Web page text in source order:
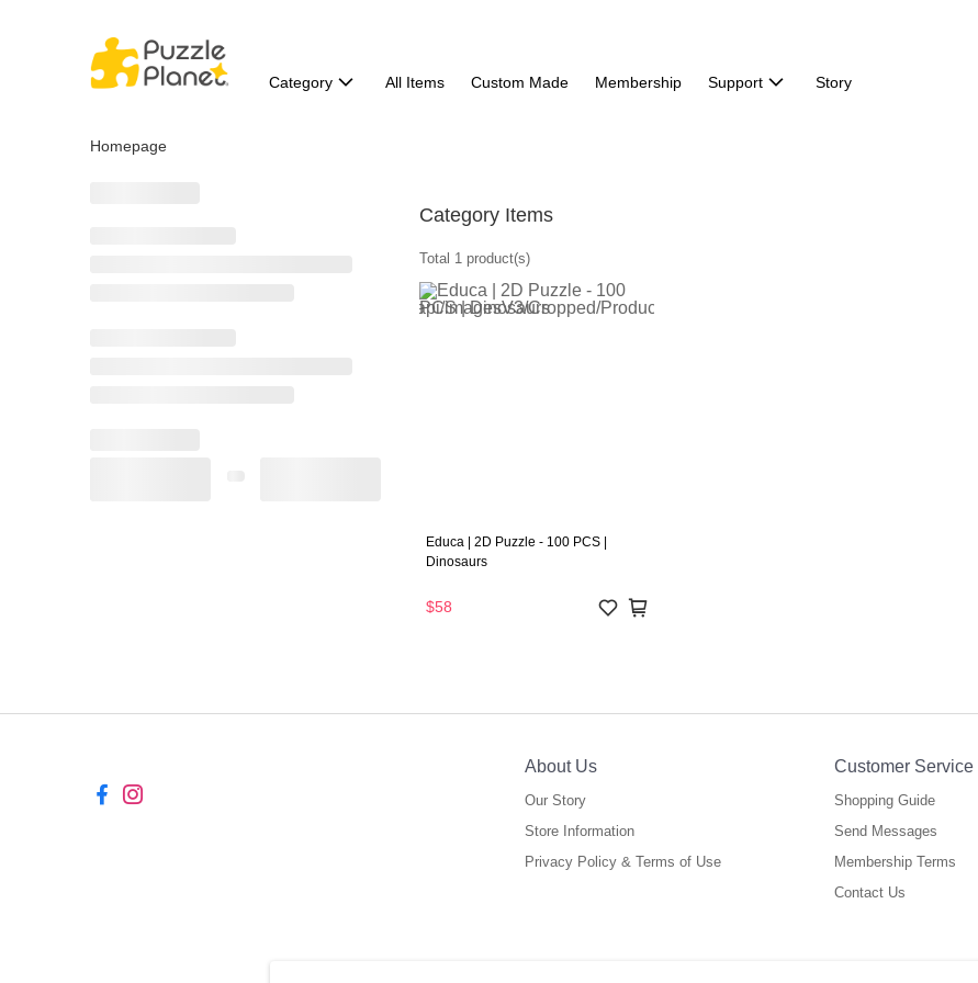
Category All Items Custom Made Membership Support Story
Homepage
Category Items
Total 1 product(s)
Educa | 2D Puzzle - 100 PCS |
Dinosaurs
$58
About Us
Our Story
Store Information
Privacy Policy & Terms of Use
Customer Service
Shopping Guide
Send Messages
Membership Terms
Contact Us